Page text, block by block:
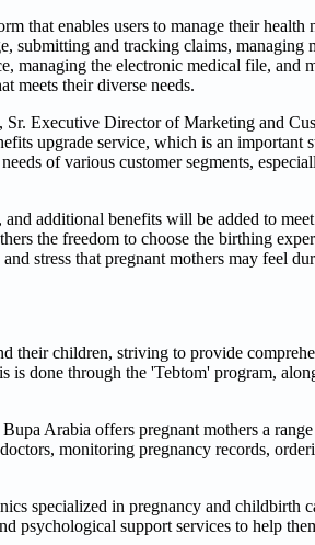
that enables users to manage their
submitting and tracking claims, managing
managing the electronic medical file, and
meets their diverse needs.
Executive Director of Marketing and
upgrade service, which is an
of various customer segments,
additional benefits will be added to
the freedom to choose the birthing
stress that pregnant mothers may feel
their children, striving to provide
done through the 'Tebtom' program,
Arabia offers pregnant mothers a
monitoring pregnancy records,
specialized in pregnancy and childbirth
psychological support services to help